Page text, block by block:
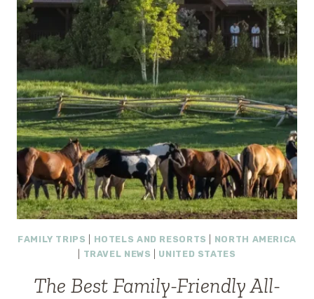
FAMILY TRIPS HOTELS AND RESORTS
NORTH AMERICA
TRAVEL NEWS UNITED STATES
The Best Family-Friendly All-